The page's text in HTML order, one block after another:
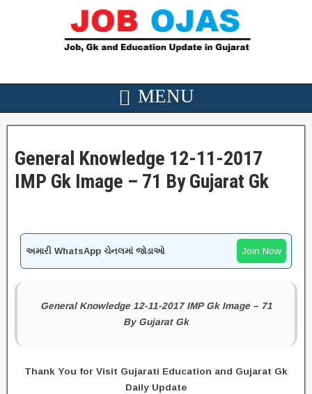
General Knowledge 12-11-2017
IMP Gk Image – 71 By Gujarat Gk
અમારી WhatsApp ચેનલમાં જોડાઓ Join Now
General Knowledge 12-11-2017 IMP Gk Image – 71
By Gujarat Gk
Thank You for Visit Gujarati Education and Gujarat Gk
Daily Update